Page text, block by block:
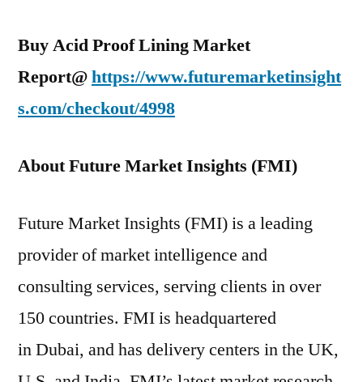
Buy Acid Proof Lining Market
Report@https://www.futuremarketinsight
s.com/checkout/4998
About Future Market Insights (FMI)
Future Market Insights (FMI) is a leading
provider of market intelligence and
consulting services, serving clients in over
150 countries. FMI is headquartered
in Dubai, and has delivery centers in the UK,